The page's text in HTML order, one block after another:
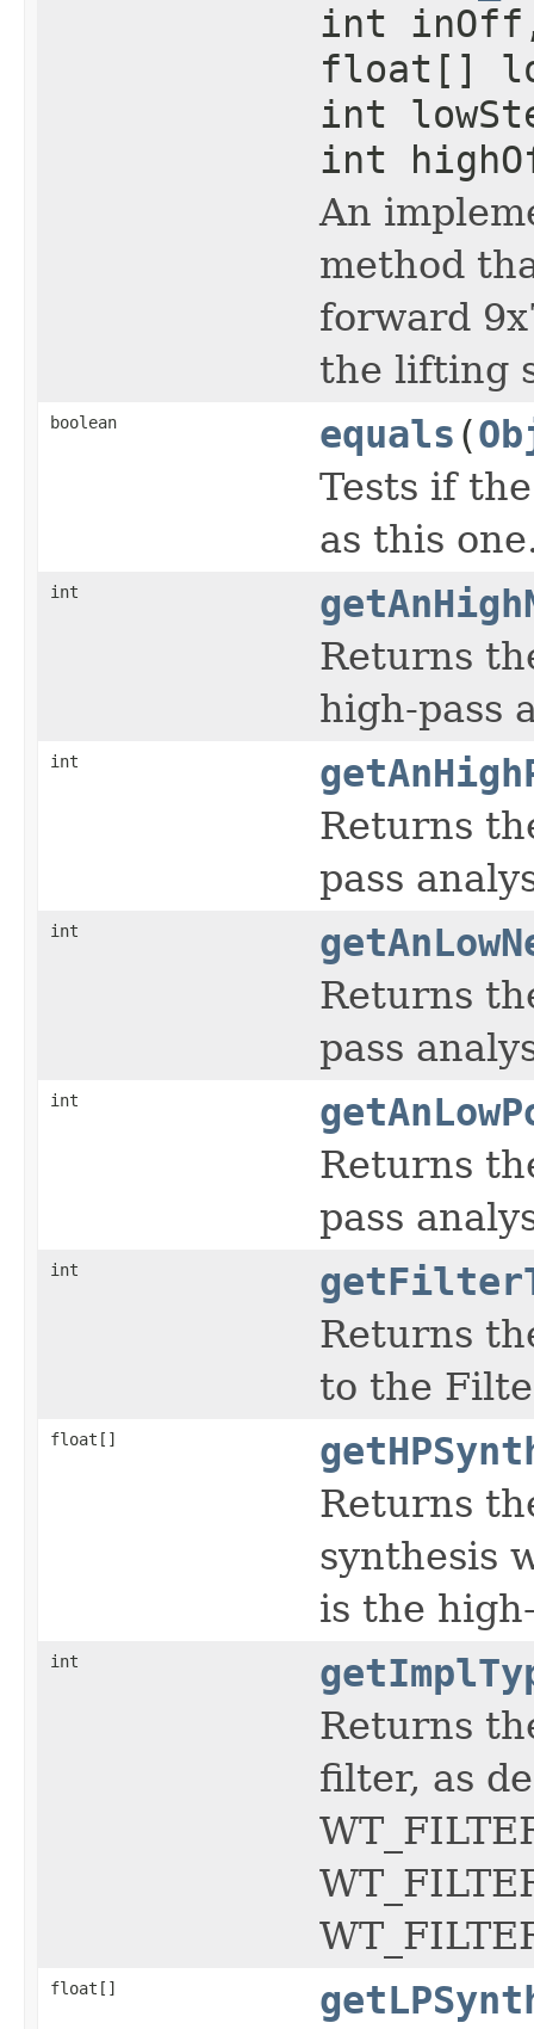
int
float[]
int
int
An
method
forward
the lifting
boolean equals (
Tests if
as this
int
Returns
high-pass
int
Returns
pass
int
Returns
pass
int
Returns
pass
int
Returns
to the
float[]
Returns
synthesis
is the
int
Returns
filter, as
float[]